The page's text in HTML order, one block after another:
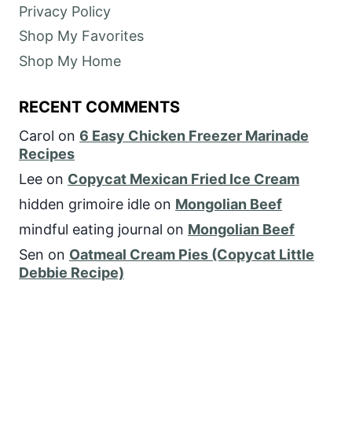
Privacy Policy
Shop My Favorites
Shop My Home
RECENT COMMENTS
Carol on 6 Easy Chicken Freezer Marinade
Recipes
Lee on Copycat Mexican Fried Ice Cream
hidden grimoire idle on Mongolian Beef
mindful eating journal on Mongolian Beef
Sen on Oatmeal Cream Pies (Copycat Little
Debbie Recipe)